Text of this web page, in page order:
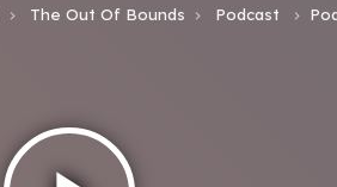
keyboard_arrow_right The Out Of Bounds keyboard_arrow_right Podcast keyboard_arrow_right